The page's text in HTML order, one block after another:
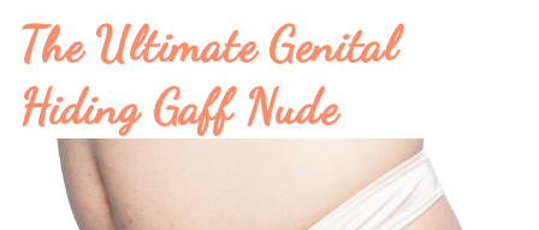
The Ultimate Genital
Hiding Gaff Nude